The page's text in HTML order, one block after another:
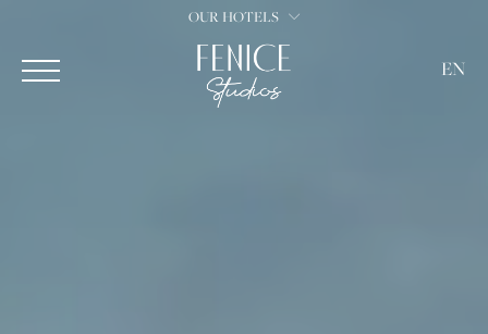
EN
OUR HOTELS